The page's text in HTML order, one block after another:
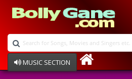
MUSIC SECTION